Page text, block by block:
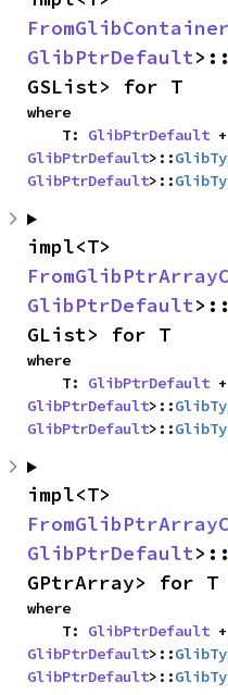
GlibPtrDefault>::
GSList> for T
where
    T:
GlibPtrDefault +
GlibPtrDefault>::
GlibPtrDefault>::
GlibPtrDefault>::
GList> for T
where
    T:
GlibPtrDefault +
GlibPtrDefault>::
GlibPtrDefault>::
GlibPtrDefault>::
GPtrArray> for T
where
    T:
GlibPtrDefault +
GlibPtrDefault>::
GlibPtrDefault>::